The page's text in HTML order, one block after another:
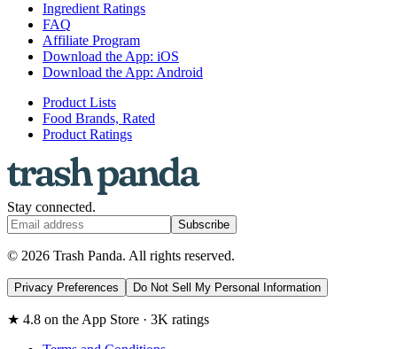
Ingredient Ratings
FAQ
Affiliate Program
Download the App: iOS
Download the App: Android
Product Lists
Food Brands, Rated
Product Ratings
Stay connected.
Subscribe
© 2026 Trash Panda. All rights reserved.
Privacy Preferences Do Not Sell My Personal Information
★ 4.8 on the App Store · 3K ratings